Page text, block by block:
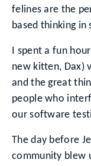
felines are the
based thinking in
I spent a fun
new kitten, Dax)
and the great
people who
our software
The day before
community blew